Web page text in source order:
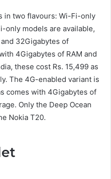
in two flavours: Wi-Fi-only
only models are available,
32Gigabytes of
4Gigabytes of RAM and
these cost Rs. 15,499 as
The 4G-enabled variant is
comes with 4Gigabytes of
Only the Deep Ocean
Nokia T20.